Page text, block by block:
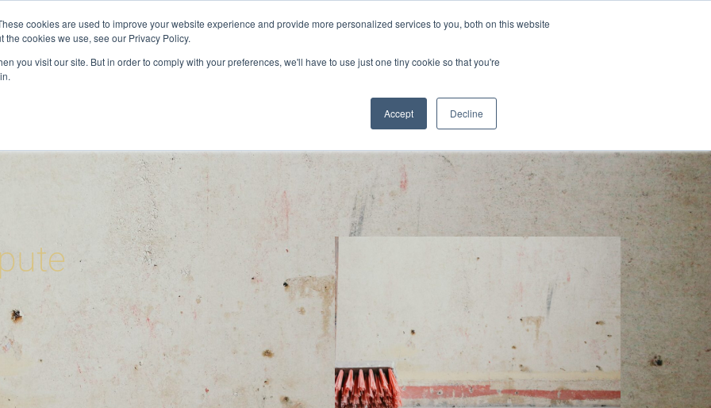
cookies are used to improve your website experience and provide more personalized services to you, both on this website
cookies we use, see our Privacy Policy.
you visit our site. But in order to comply with your preferences, we'll have to use just one tiny cookie so that you're
Accept Decline
Private Investigator